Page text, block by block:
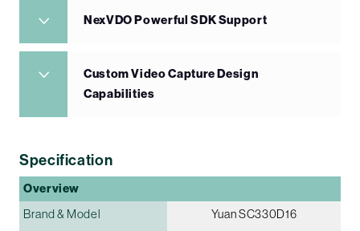
NexVDO Powerful SDK Support
Custom Video Capture Design
Capabilities
Specification
Overview
Brand & Model
Yuan SC330D16